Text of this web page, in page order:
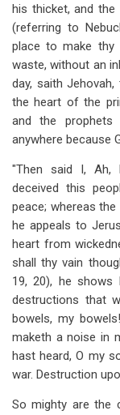
his thicket, and
(referring to
place to make thy
waste, without an
day, saith
the heart of the
and the prophets
anywhere because
"Then said I, Ah,
deceived this
peace; whereas
he appeals to
heart from
shall thy vain
19, 20), he shows
destructions that
bowels, my
maketh a noise in
hast heard, O my
war. Destruction
So mighty are the